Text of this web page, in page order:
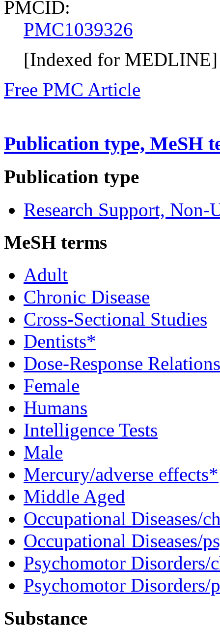
PMCID:
PMC1039326
[Indexed for MEDLINE]
Free PMC Article
Publication type, MeSH
Publication type
Research Support, Non-
MeSH terms
Adult
Chronic Disease
Cross-Sectional Studies
Dentists*
Dose-Response
Female
Humans
Intelligence Tests
Male
Mercury/adverse effects*
Middle Aged
Occupational Diseases/
Occupational Diseases/
Psychomotor
Psychomotor Disorders/
Substance